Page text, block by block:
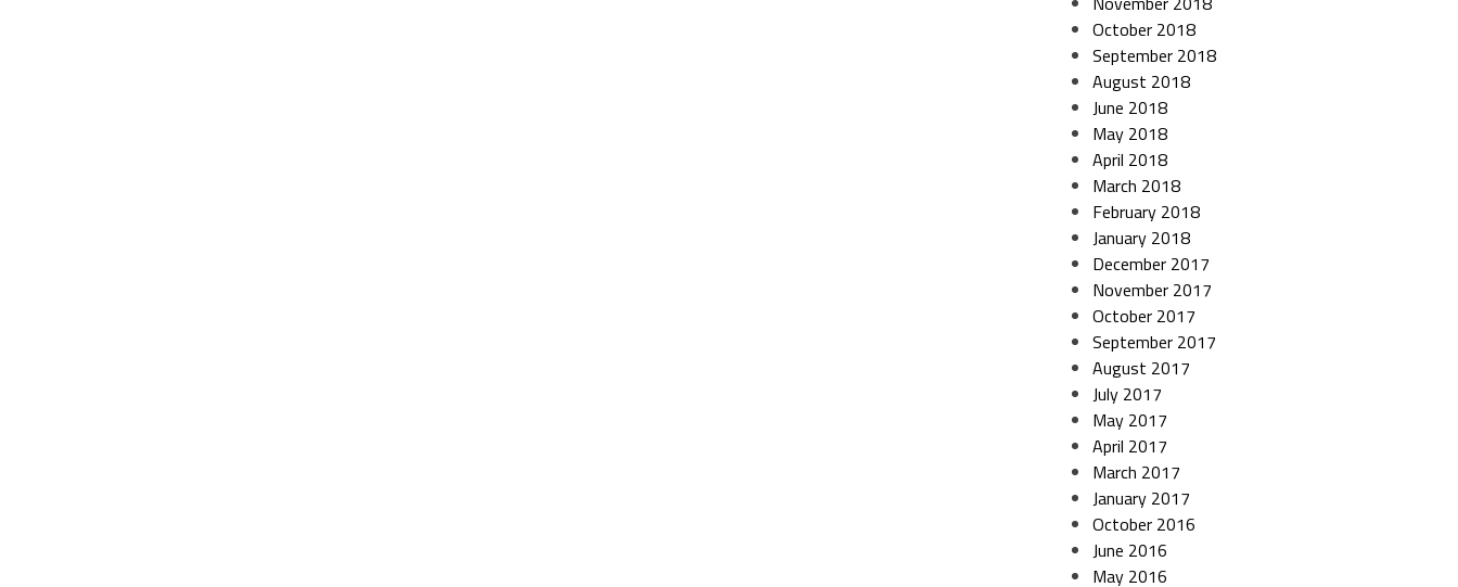
October 2018
September 2018
August 2018
June 2018
May 2018
April 2018
March 2018
February 2018
January 2018
December 2017
November 2017
October 2017
September 2017
August 2017
July 2017
May 2017
April 2017
March 2017
January 2017
October 2016
June 2016
May 2016